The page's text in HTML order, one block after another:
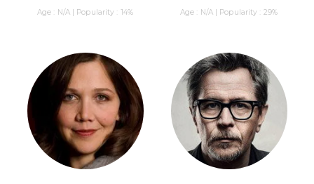
Age : N/A | Popularity : 14% Age : N/A | Popularity : 29%